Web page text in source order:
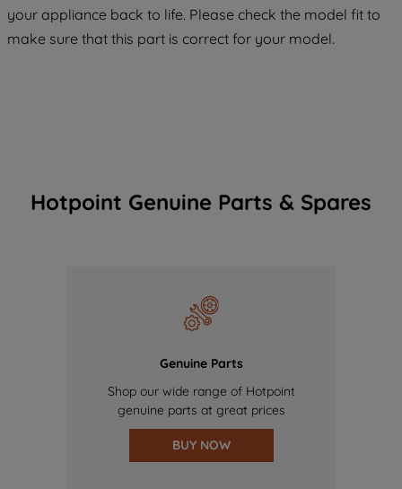
your appliance back to life. Please check the model fit to
make sure that this part is correct for your model.
Hotpoint Genuine Parts & Spares
Genuine Parts
Shop our wide range of Hotpoint
genuine parts at great prices
BUY NOW
COOKIES", you consent to the use of all
of our cookies and the sharing of your
data with third parties for such purposes.